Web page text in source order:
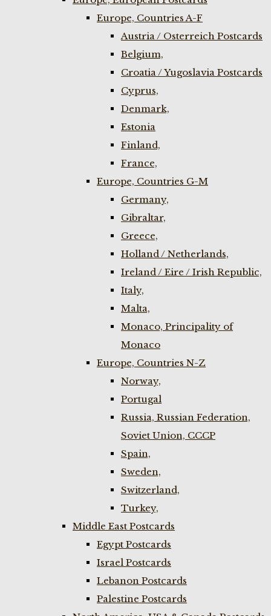
Europe, Countries A-F
Austria / Osterreich Postcards
Belgium,
Croatia / Yugoslavia Postcards
Cyprus,
Denmark,
Estonia
Finland,
France,
Europe, Countries G-M
Germany,
Gibraltar,
Greece,
Holland / Netherlands,
Ireland / Eire / Irish Republic,
Italy,
Malta,
Monaco, Principality of
Monaco
Europe, Countries N-Z
Norway,
Portugal
Russia, Russian Federation,
Soviet Union, CCCP
Spain,
Sweden,
Switzerland,
Turkey,
Middle East Postcards
Egypt Postcards
Israel Postcards
Lebanon Postcards
Palestine Postcards